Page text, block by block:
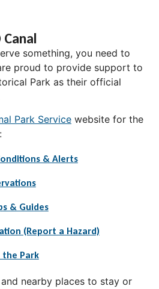
something, you need to
proud to provide support to
Park as their official
Park Service website for the
& Alerts
& Guides
(Report a Hazard)
the Park
nearby places to stay or